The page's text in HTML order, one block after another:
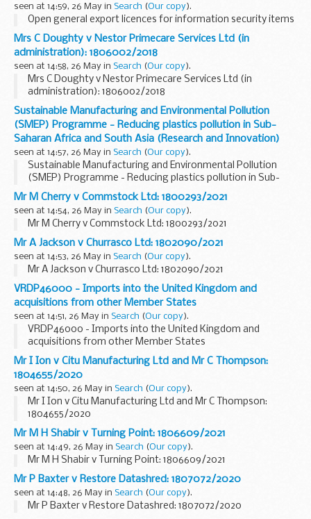
seen at 14:59, 26 May in Search (Our copy).
Open general export licences for information security items
Mrs C Doughty v Nestor Primecare Services Ltd (in
administration): 1806002/2018
seen at 14:58, 26 May in Search (Our copy).
Mrs C Doughty v Nestor Primecare Services Ltd (in
administration): 1806002/2018
Sustainable Manufacturing and Environmental Pollution
(SMEP) Programme - Reducing plastics pollution in Sub-
Saharan Africa and South Asia (Research and Innovation)
seen at 14:57, 26 May in Search (Our copy).
Sustainable Manufacturing and Environmental Pollution
(SMEP) Programme - Reducing plastics pollution in Sub-
Saharan Africa and South Asia (Research and Innovation)
Mr M Cherry v Commstock Ltd: 1800293/2021
seen at 14:54, 26 May in Search (Our copy).
Mr M Cherry v Commstock Ltd: 1800293/2021
Mr A Jackson v Churrasco Ltd: 1802090/2021
seen at 14:53, 26 May in Search (Our copy).
Mr A Jackson v Churrasco Ltd: 1802090/2021
VRDP46000 - Imports into the United Kingdom and
acquisitions from other Member States
seen at 14:51, 26 May in Search (Our copy).
VRDP46000 - Imports into the United Kingdom and
acquisitions from other Member States
Mr I Ion v Citu Manufacturing Ltd and Mr C Thompson:
1804655/2020
seen at 14:50, 26 May in Search (Our copy).
Mr I Ion v Citu Manufacturing Ltd and Mr C Thompson:
1804655/2020
Mr M H Shabir v Turning Point: 1806609/2021
seen at 14:49, 26 May in Search (Our copy).
Mr M H Shabir v Turning Point: 1806609/2021
Mr P Baxter v Restore Datashred: 1807072/2020
seen at 14:48, 26 May in Search (Our copy).
Mr P Baxter v Restore Datashred: 1807072/2020